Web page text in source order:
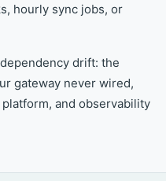
hourly sync jobs, or
drift: the
gateway never wired,
and observability